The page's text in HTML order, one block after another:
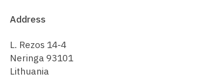
Address
L. Rezos 14-4
Neringa 93101
Lithuania